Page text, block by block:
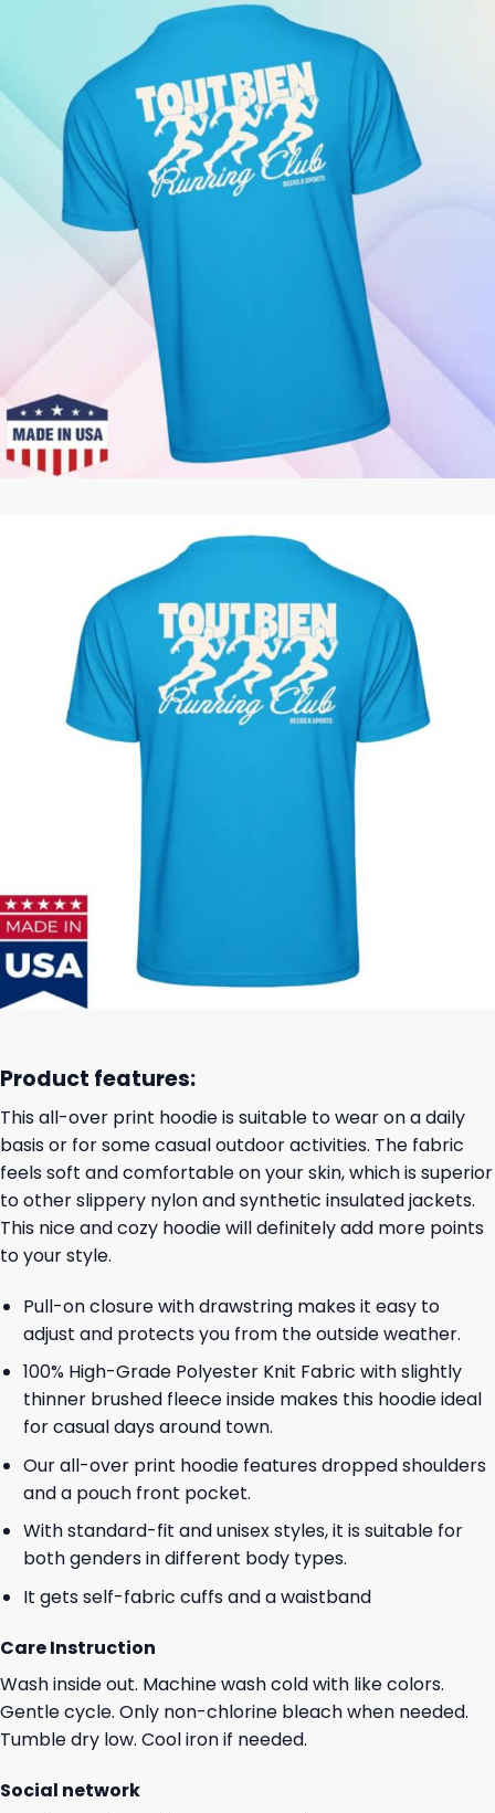
Product features:
This all-over print hoodie is suitable to wear on a daily
basis or for some casual outdoor activities. The fabric
feels soft and comfortable on your skin, which is superior
to other slippery nylon and synthetic insulated jackets.
This nice and cozy hoodie will definitely add more points
to your style.
Pull-on closure with drawstring makes it easy to
adjust and protects you from the outside weather.
100% High-Grade Polyester Knit Fabric with slightly
thinner brushed fleece inside makes this hoodie ideal
for casual days around town.
Our all-over print hoodie features dropped shoulders
and a pouch front pocket.
With standard-fit and unisex styles, it is suitable for
both genders in different body types.
It gets self-fabric cuffs and a waistband
Care Instruction
Wash inside out. Machine wash cold with like colors.
Gentle cycle. Only non-chlorine bleach when needed.
Tumble dry low. Cool iron if needed.
Social network